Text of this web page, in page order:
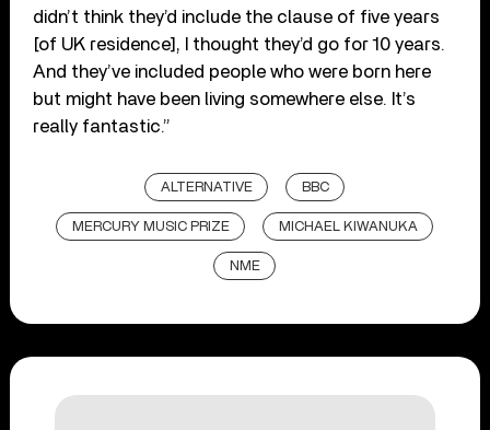
didn’t think they’d include the clause of five years
[of UK residence], I thought they’d go for 10 years.
And they’ve included people who were born here
but might have been living somewhere else. It’s
really fantastic.”
ALTERNATIVE BBC
MERCURY MUSIC PRIZE MICHAEL KIWANUKA
NME